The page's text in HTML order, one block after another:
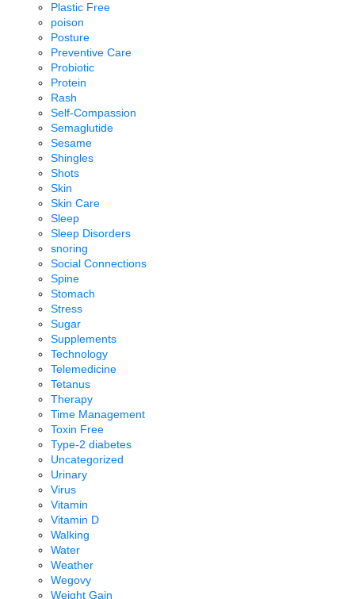
Plastic Free
poison
Posture
Preventive Care
Probiotic
Protein
Rash
Self-Compassion
Semaglutide
Sesame
Shingles
Shots
Skin
Skin Care
Sleep
Sleep Disorders
snoring
Social Connections
Spine
Stomach
Stress
Sugar
Supplements
Technology
Telemedicine
Tetanus
Therapy
Time Management
Toxin Free
Type-2 diabetes
Uncategorized
Urinary
Virus
Vitamin
Vitamin D
Walking
Water
Weather
Wegovy
Weight Gain